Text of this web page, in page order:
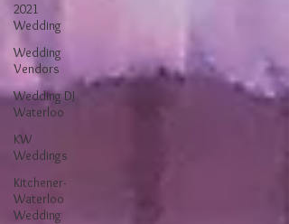
2021
Wedding
Wedding
Vendors
Wedding DJ
Waterloo
KW
Weddings
Kitchener-
Waterloo
Wedding